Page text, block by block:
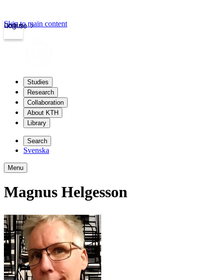
kth.se
Login
Skip to main content
Studies
Research
Collaboration
About KTH
Library
Search
Svenska
Menu
Magnus Helgesson